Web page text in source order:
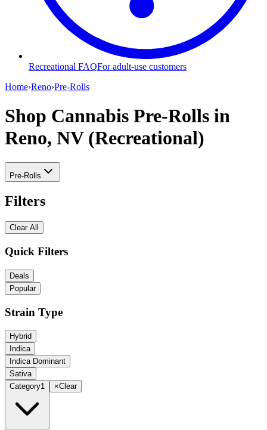
Recreational FAQFor adult-use customers
Home›Reno›Pre-Rolls
Shop Cannabis Pre-Rolls in
Reno, NV (Recreational)
Pre-Rolls
Filters
Clear All
Quick Filters
Deals
Popular
Strain Type
Hybrid
Indica
Indica Dominant
Sativa
Category1 ×Clear